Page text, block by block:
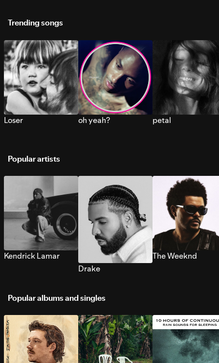
Trending songs
Loser oh yeah? petal
Popular artists
Kendrick Lamar
Drake
The Weeknd
Popular albums and singles